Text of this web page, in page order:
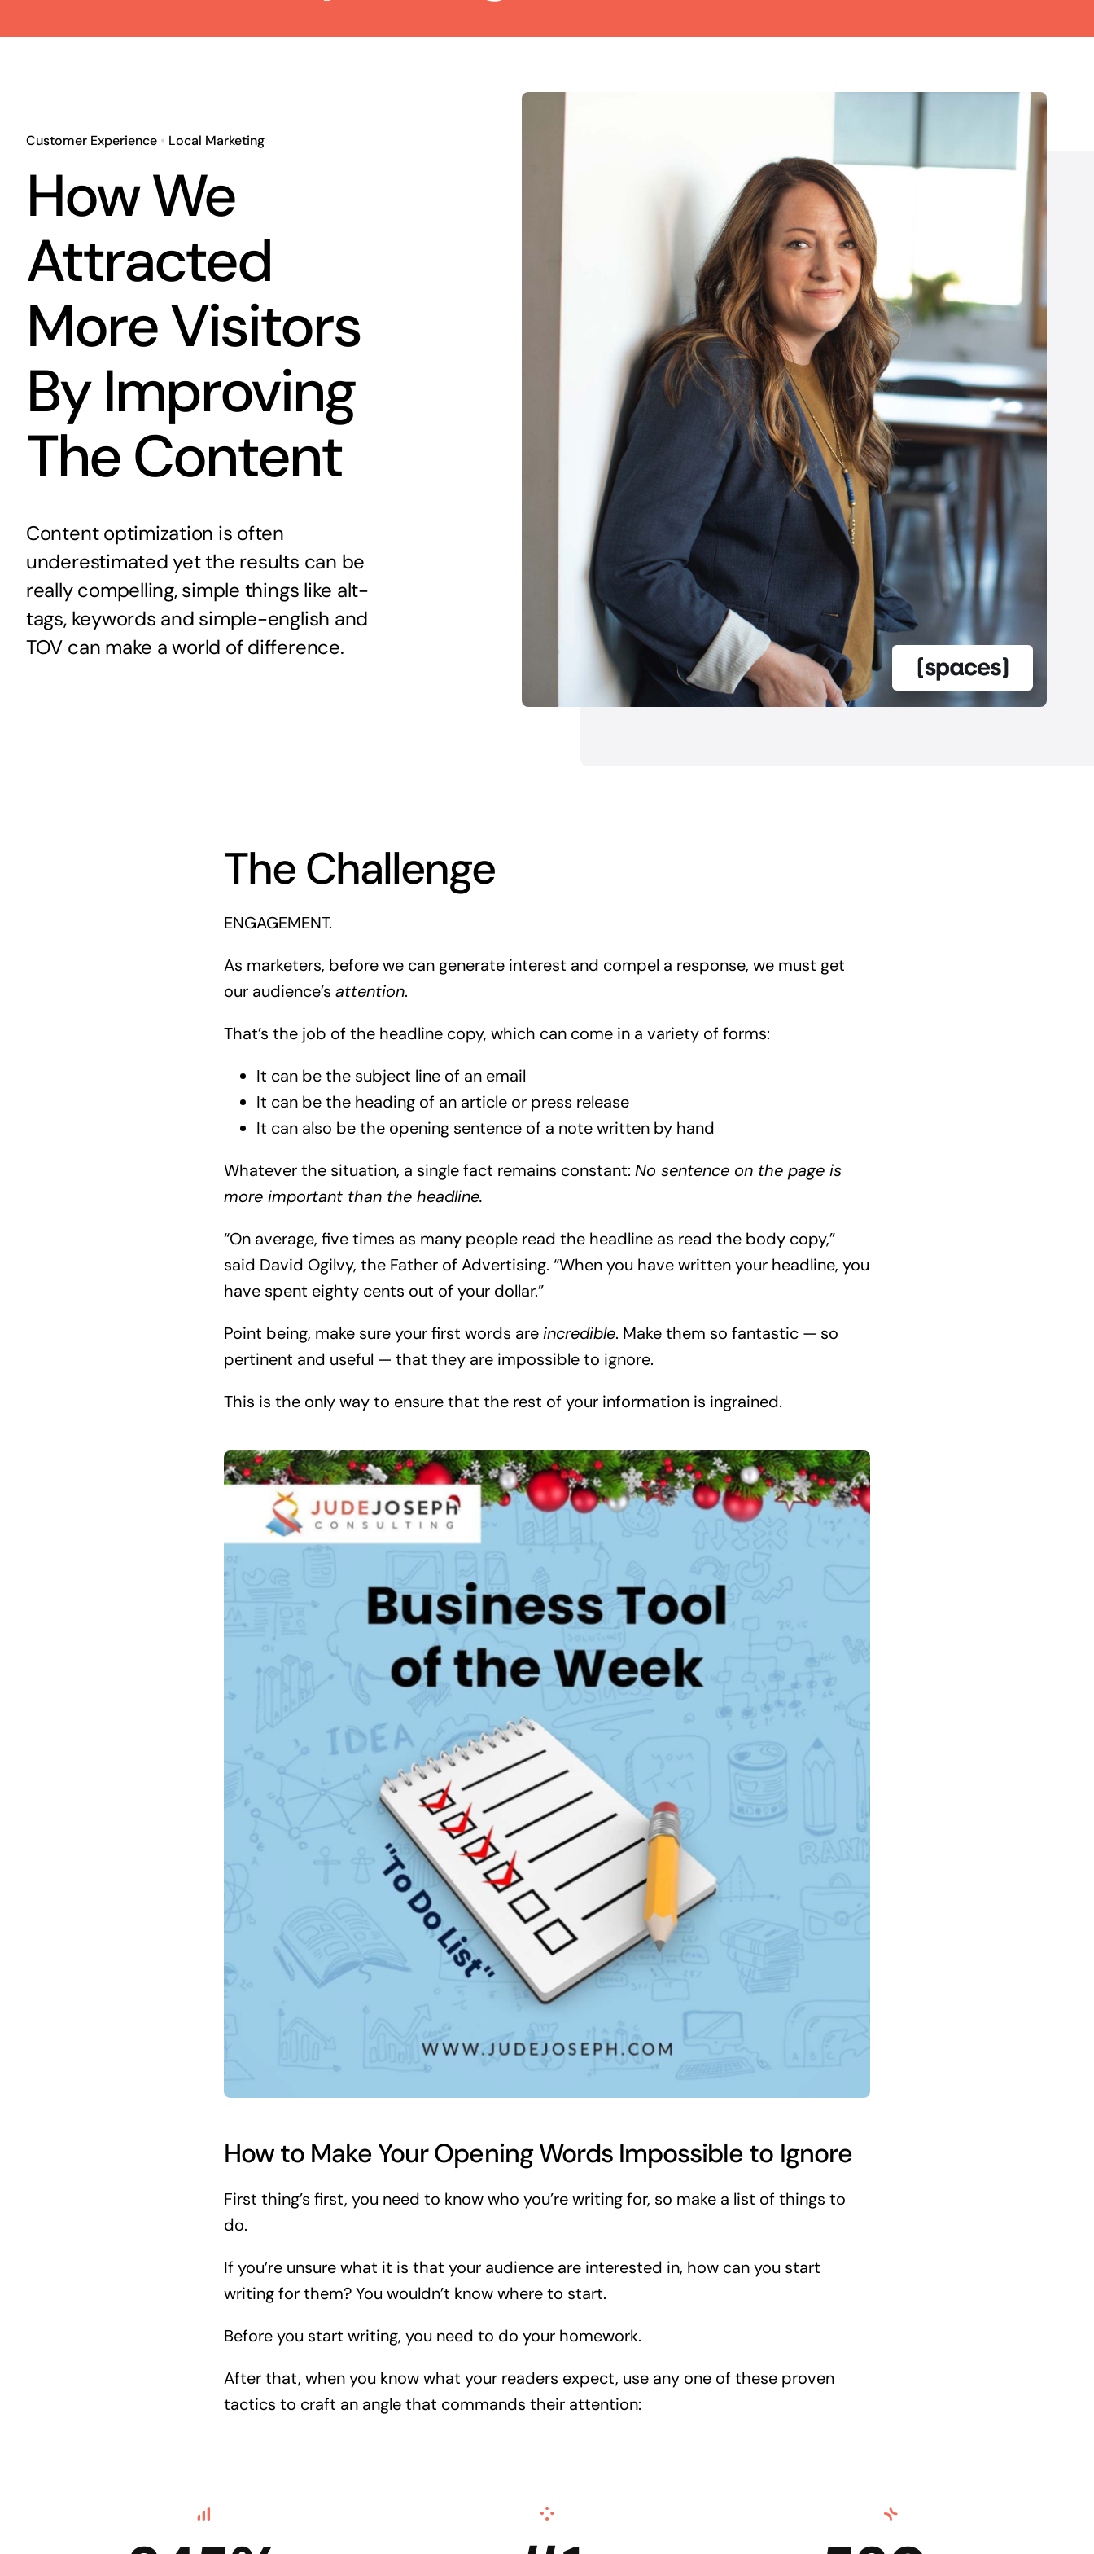
Customer Experience• Local Marketing
How We
Attracted
More Visitors
By Improving
The Content
Content optimization is often
underestimated yet the results can be
really compelling, simple things like alt-
tags, keywords and simple-english and
TOV can make a world of difference.
The Challenge
ENGAGEMENT.
As marketers, before we can generate interest and compel a response, we must get
our audience’s attention.
That’s the job of the headline copy, which can come in a variety of forms:
It can be the subject line of an email
It can be the heading of an article or press release
It can also be the opening sentence of a note written by hand
Whatever the situation, a single fact remains constant: No sentence on the page is
more important than the headline.
“On average, five times as many people read the headline as read the body copy,”
said David Ogilvy, the Father of Advertising. “When you have written your headline, you
have spent eighty cents out of your dollar.”
Point being, make sure your first words areincredible. Make them so fantastic — so
pertinent and useful — that they are impossible to ignore.
This is the only way to ensure that the rest of your information is ingrained.
How to Make Your Opening Words Impossible to Ignore
First thing’s first, you need to know who you’re writing for, so make a list of things to
do.
If you’re unsure what it is that your audience are interested in, how can you start
writing for them? You wouldn’t know where to start.
Before you start writing, you need to do your homework.
After that, when you know what your readers expect, use any one of these proven
tactics to craft an angle that commands their attention: